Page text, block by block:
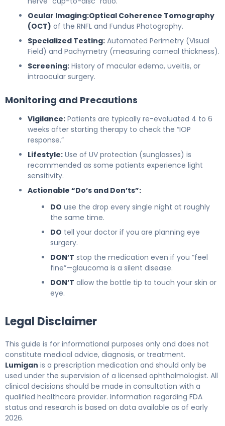
Ocular Imaging:Optical Coherence Tomography
(OCT) of the RNFL and Fundus Photography.
Specialized Testing: Automated Perimetry (Visual
Field) and Pachymetry (measuring corneal thickness).
Screening: History of macular edema, uveitis, or
intraocular surgery.
Monitoring and Precautions
Vigilance: Patients are typically re-evaluated 4 to 6
weeks after starting therapy to check the “IOP
response.”
Lifestyle: Use of UV protection (sunglasses) is
recommended as some patients experience light
sensitivity.
Actionable “Do’s and Don’ts”:
DO use the drop every single night at roughly
the same time.
DO tell your doctor if you are planning eye
surgery.
DON’T stop the medication even if you “feel
fine”—glaucoma is a silent disease.
DON’T allow the bottle tip to touch your skin or
eye.
Legal Disclaimer
This guide is for informational purposes only and does not
constitute medical advice, diagnosis, or treatment.
Lumigan is a prescription medication and should only be
used under the supervision of a licensed ophthalmologist. All
clinical decisions should be made in consultation with a
qualified healthcare provider. Information regarding FDA
status and research is based on data available as of early
2026.